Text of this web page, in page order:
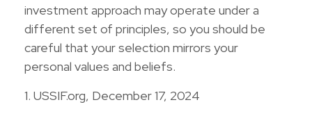
investment approach may operate under a
different set of principles, so you should be
careful that your selection mirrors your
personal values and beliefs.
1. USSIF.org, December 17, 2024